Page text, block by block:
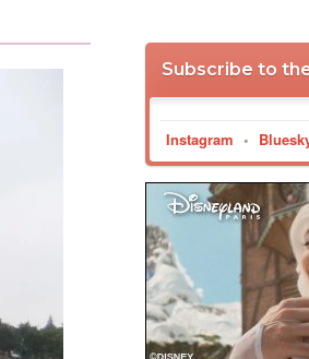
Subscribe to
Instagram •